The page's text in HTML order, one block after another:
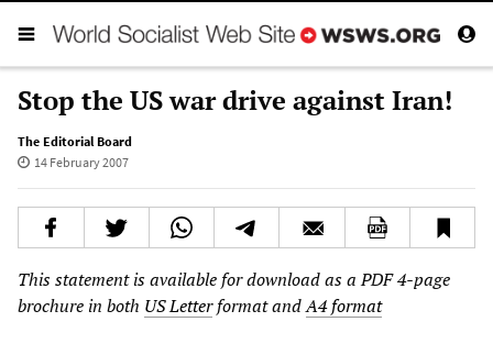
Stop the US war drive against Iran!
The Editorial Board
14 February 2007
This statement is available for download as a PDF 4-page
brochure in both US Letterformat andA4 format